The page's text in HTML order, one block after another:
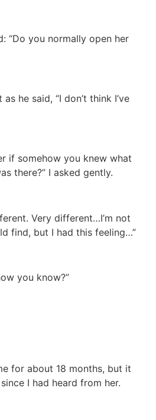
“Do you normally open her
he said, “I don’t think I’ve
if somehow you knew what
there?” I asked gently.
Very different…I’m not
find, but I had this feeling…”
you know?”
for about 18 months, but it
I had heard from her.